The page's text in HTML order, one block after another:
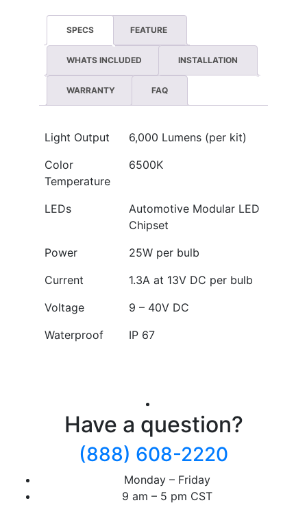
SPECS FEATURE
WHATS INCLUDED INSTALLATION
WARRANTY FAQ
Light Output
6,000 Lumens (per kit)
Color
Temperature
6500K
LEDs
Automotive Modular LED
Chipset
Power
25W per bulb
Current
1.3A at 13V DC per bulb
Voltage
9 – 40V DC
Waterproof
IP 67
Have a question?
(888) 608-2220
Monday – Friday
9 am – 5 pm CST